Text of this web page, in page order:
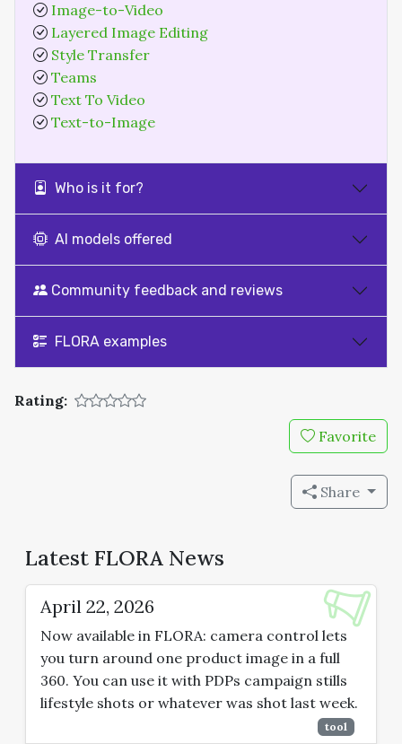
Image-to-Video
Layered Image Editing
Style Transfer
Teams
Text To Video
Text-to-Image
Who is it for?
AI models offered
Community feedback and reviews
FLORA examples
Rating:
Favorite
Share
Latest FLORA News
April 22, 2026
Now available in FLORA: camera control lets
you turn around one product image in a full
360. You can use it with PDPs campaign stills
lifestyle shots or whatever was shot last week.
tool